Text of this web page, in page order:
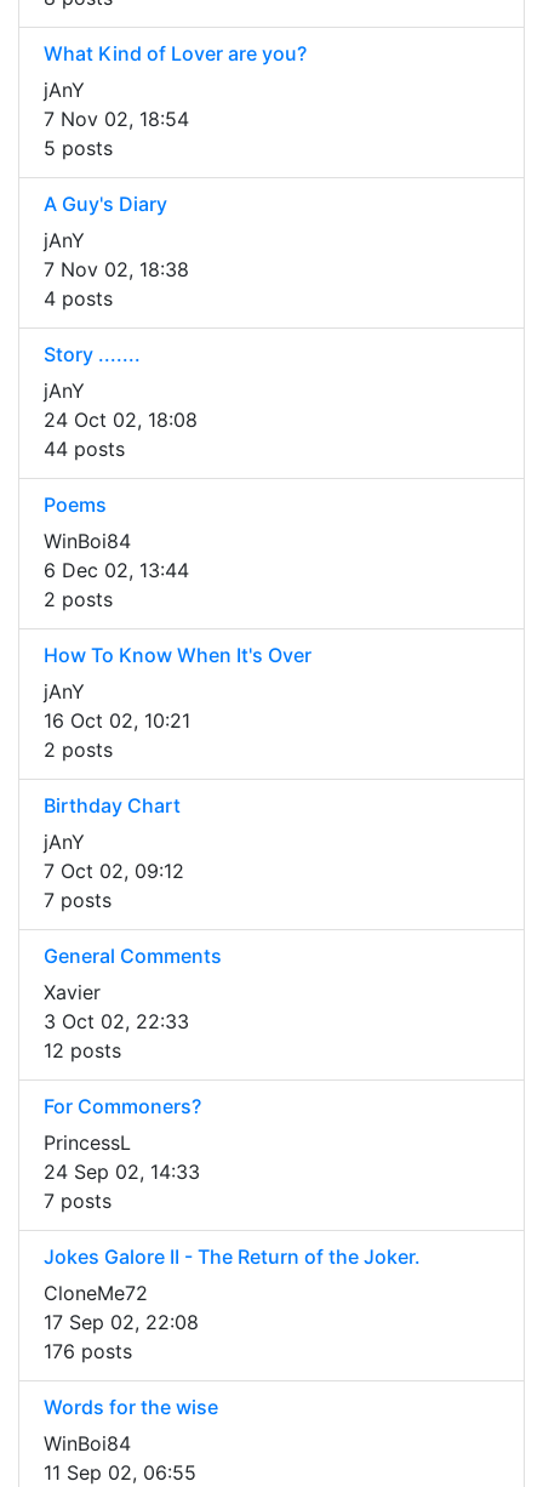
What Kind of Lover are you?
jAnY
7 Nov 02, 18:54
5 posts
A Guy's Diary
jAnY
7 Nov 02, 18:38
4 posts
Story .......
jAnY
24 Oct 02, 18:08
44 posts
Poems
WinBoi84
6 Dec 02, 13:44
2 posts
How To Know When It's Over
jAnY
16 Oct 02, 10:21
2 posts
Birthday Chart
jAnY
7 Oct 02, 09:12
7 posts
General Comments
Xavier
3 Oct 02, 22:33
12 posts
For Commoners?
PrincessL
24 Sep 02, 14:33
7 posts
Jokes Galore II - The Return of the Joker.
CloneMe72
17 Sep 02, 22:08
176 posts
Words for the wise
WinBoi84
11 Sep 02, 06:55